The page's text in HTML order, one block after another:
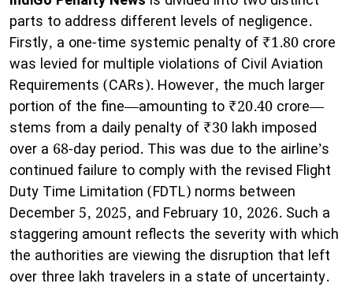
parts to address different levels of negligence.
Firstly, a one-time systemic penalty of ₹1.80 crore
was levied for multiple violations of Civil Aviation
Requirements (CARs). However, the much larger
portion of the fine—amounting to ₹20.40 crore—
stems from a daily penalty of ₹30 lakh imposed
over a 68-day period. This was due to the airline’s
continued failure to comply with the revised Flight
Duty Time Limitation (FDTL) norms between
December 5, 2025, and February 10, 2026. Such a
staggering amount reflects the severity with which
the authorities are viewing the disruption that left
over three lakh travelers in a state of uncertainty.